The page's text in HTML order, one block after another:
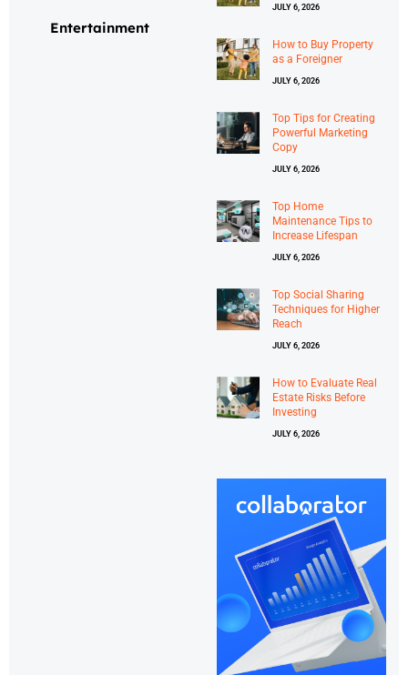
JULY 6, 2026
How to Buy Property
as a Foreigner
JULY 6, 2026
Top Tips for Creating
Powerful Marketing
Copy
JULY 6, 2026
Top Home
Maintenance Tips to
Increase Lifespan
JULY 6, 2026
Top Social Sharing
Techniques for Higher
Reach
JULY 6, 2026
How to Evaluate Real
Estate Risks Before
Investing
JULY 6, 2026
Entertainment